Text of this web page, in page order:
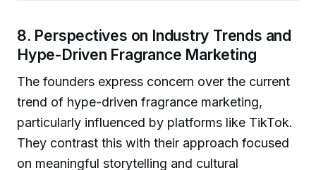
8. Perspectives on Industry Trends and
Hype-Driven Fragrance Marketing
The founders express concern over the current
trend of hype-driven fragrance marketing,
particularly influenced by platforms like TikTok.
They contrast this with their approach focused
on meaningful storytelling and cultural